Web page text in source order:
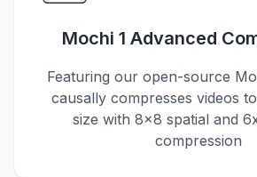
Mochi 1 Advanced
Featuring our open-source
causally compresses videos
size with 8x8 spatial and
compression